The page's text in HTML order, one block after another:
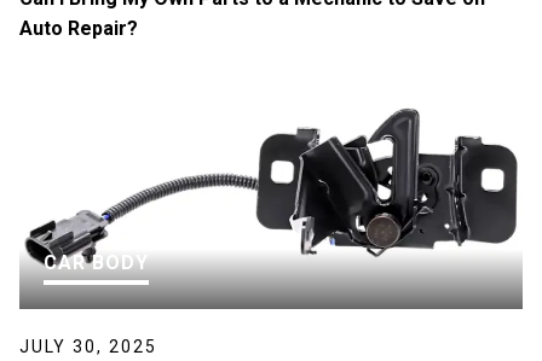
Auto Repair?
CAR BODY
JULY 30, 2025